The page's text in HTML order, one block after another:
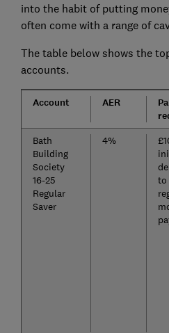
into the habit of putting
often come with a range of
The table below shows the
accounts.
Account AER
Bath
Building
Society
16-25
Regular
Saver
4%
to